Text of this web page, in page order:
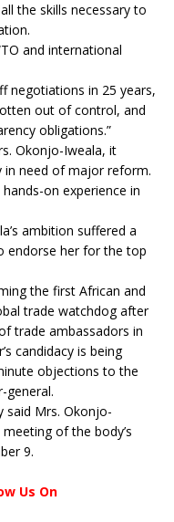
the skills necessary to
and international
negotiations in 25 years,
out of control, and
obligations.”
Okonjo-Iweala, it
in need of major reform.
on experience in
ambition suffered a
endorse her for the top
the first African and
trade watchdog after
trade ambassadors in
candidacy is being
objections to the
general.
said Mrs. Okonjo-
of the body’s
9.
Us On